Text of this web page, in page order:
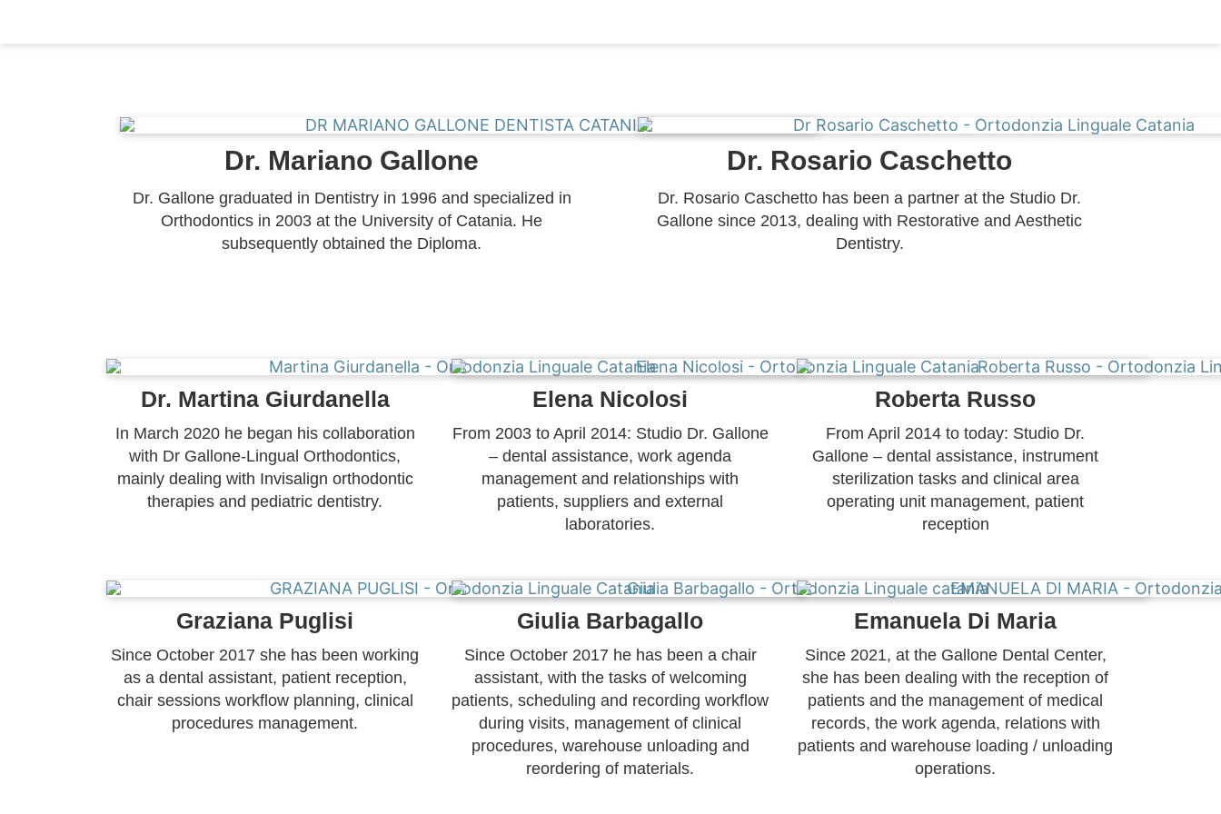
Dr. Mariano Gallone
Dr. Gallone graduated in Dentistry in 1996 and specialized in
Orthodontics in 2003 at the University of Catania. He
subsequently obtained the Diploma.
Dr. Rosario Caschetto
Dr. Rosario Caschetto has been a partner at the Studio Dr.
Gallone since 2013, dealing with Restorative and Aesthetic
Dentistry.
Dr. Martina Giurdanella
In March 2020 he began his collaboration
with Dr Gallone-Lingual Orthodontics,
mainly dealing with Invisalign orthodontic
therapies and pediatric dentistry.
Elena Nicolosi
From 2003 to April 2014: Studio Dr. Gallone
– dental assistance, work agenda
management and relationships with
patients, suppliers and external
laboratories.
Roberta Russo
From April 2014 to today: Studio Dr.
Gallone – dental assistance, instrument
sterilization tasks and clinical area
operating unit management, patient
reception
Graziana Puglisi
Since October 2017 she has been working
as a dental assistant, patient reception,
chair sessions workflow planning, clinical
procedures management.
Giulia Barbagallo
Since October 2017 he has been a chair
assistant, with the tasks of welcoming
patients, scheduling and recording workflow
during visits, management of clinical
procedures, warehouse unloading and
reordering of materials.
Emanuela Di Maria
Since 2021, at the Gallone Dental Center,
she has been dealing with the reception of
patients and the management of medical
records, the work agenda, relations with
patients and warehouse loading / unloading
operations.